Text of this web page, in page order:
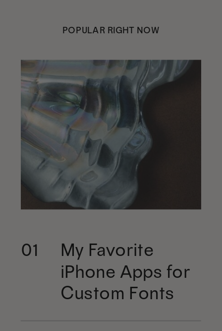
POPULAR RIGHT NOW
01
My Favorite
iPhone Apps for
Custom Fonts